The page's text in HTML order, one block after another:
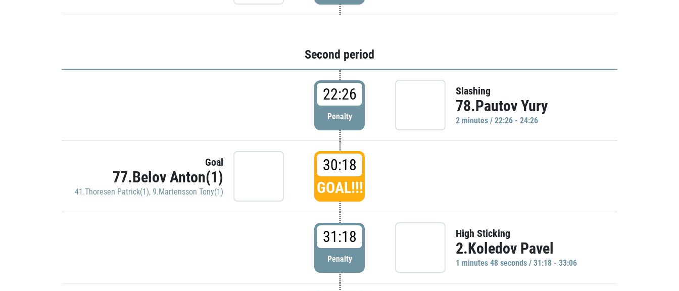
Second period
22:26
Penalty
Slashing
78.Pautov Yury
2 minutes / 22:26 - 24:26
Goal
77.Belov Anton(1)
41.Thoresen Patrick(1), 9.Martensson Tony(1)
30:18
GOAL!!!
31:18
Penalty
High Sticking
2.Koledov Pavel
1 minutes 48 seconds / 31:18 - 33:06